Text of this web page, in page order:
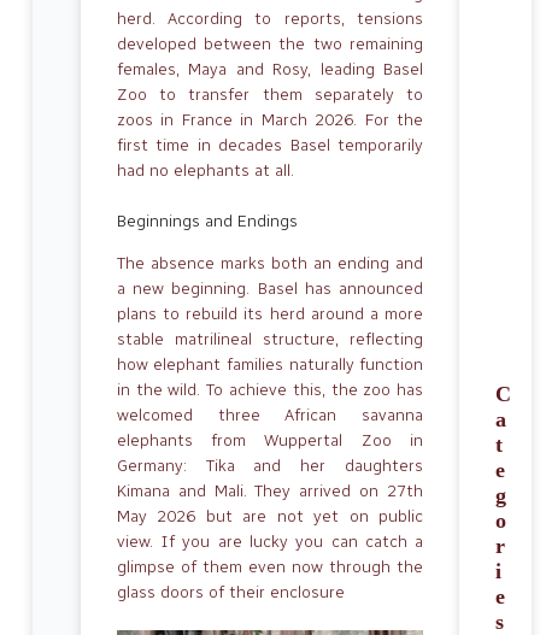
herd. According to reports, tensions
developed between the two remaining
females, Maya and Rosy, leading Basel
Zoo to transfer them separately to
zoos in France in March 2026. For the
first time in decades Basel temporarily
had no elephants at all.
Beginnings and Endings
The absence marks both an ending and
a new beginning. Basel has announced
plans to rebuild its herd around a more
stable matrilineal structure, reflecting
how elephant families naturally function
in the wild. To achieve this, the zoo has
welcomed three African savanna
elephants from Wuppertal Zoo in
Germany: Tika and her daughters
Kimana and Mali. They arrived on 27th
May 2026 but are not yet on public
view. If you are lucky you can catch a
glimpse of them even now through the
glass doors of their enclosure
C
a
t
e
g
o
r
i
e
s